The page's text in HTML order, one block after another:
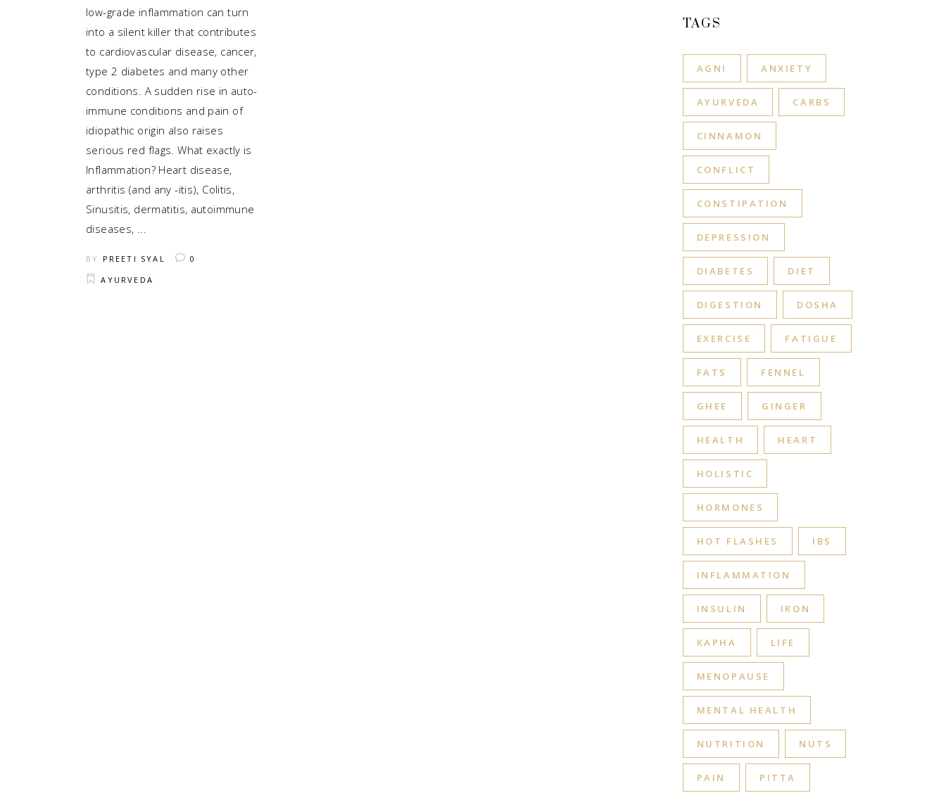
low-grade inflammation can turn
into a silent killer that contributes
to cardiovascular disease, cancer,
type 2 diabetes and many other
conditions. A sudden rise in auto-
immune conditions and pain of
idiopathic origin also raises
serious red flags. What exactly is
Inflammation? Heart disease,
arthritis (and any -itis), Colitis,
Sinusitis, dermatitis, autoimmune
diseases,
BY PREETI SYAL
0
AYURVEDA
TAGS
AGNI ANXIETY
AYURVEDA CARBS
CINNAMON
CONFLICT
CONSTIPATION
DEPRESSION
DIABETES DIET
DIGESTION DOSHA
EXERCISE FATIGUE
FATS FENNEL
GHEE GINGER
HEALTH HEART
HOLISTIC
HORMONES
HOT FLASHES IBS
INFLAMMATION
INSULIN IRON
KAPHA LIFE
MENOPAUSE
MENTAL HEALTH
NUTRITION NUTS
PAIN PITTA